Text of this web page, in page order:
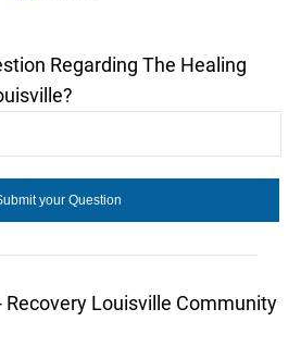
Regarding The Healing
Recovery Louisville Community